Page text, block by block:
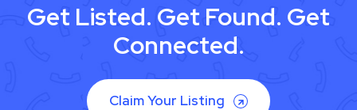
Get Listed. Get Found. Get
Connected.
Claim Your Listing